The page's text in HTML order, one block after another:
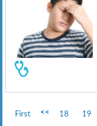
First << 18 19